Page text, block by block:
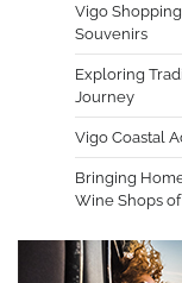
Vigo
Souvenirs
Exploring
Journey
Vigo Coastal
Bringing
Wine Shops